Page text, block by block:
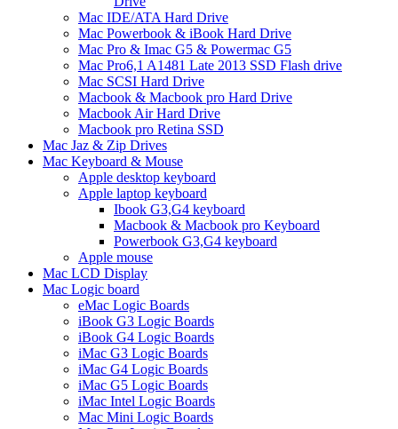
Mac IDE/ATA Hard Drive
Mac Powerbook & iBook Hard Drive
Mac Pro & Imac G5 & Powermac G5
Mac Pro6,1 A1481 Late 2013 SSD Flash drive
Mac SCSI Hard Drive
Macbook & Macbook pro Hard Drive
Macbook Air Hard Drive
Macbook pro Retina SSD
Mac Jaz & Zip Drives
Mac Keyboard & Mouse
Apple desktop keyboard
Apple laptop keyboard
Ibook G3,G4 keyboard
Macbook & Macbook pro Keyboard
Powerbook G3,G4 keyboard
Apple mouse
Mac LCD Display
Mac Logic board
eMac Logic Boards
iBook G3 Logic Boards
iBook G4 Logic Boards
iMac G3 Logic Boards
iMac G4 Logic Boards
iMac G5 Logic Boards
iMac Intel Logic Boards
Mac Mini Logic Boards